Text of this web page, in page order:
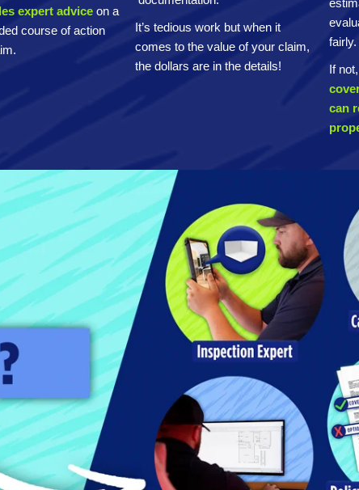
expert advice on a
course of action
It’s tedious work but when it
comes to the value of your claim,
the dollars are in the details!
fairly.
If not,
can